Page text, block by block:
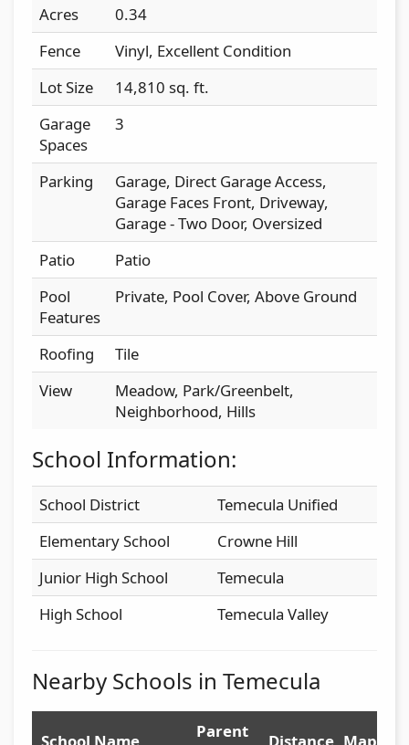
Acres
0.34
Fence
Vinyl, Excellent Condition
Lot Size
14,810 sq. ft.
Garage
Spaces
3
Parking
Garage, Direct Garage Access,
Garage Faces Front, Driveway,
Garage - Two Door, Oversized
Patio
Patio
Pool
Features
Private, Pool Cover, Above Ground
Roofing
Tile
View
Meadow, Park/Greenbelt,
Neighborhood, Hills
School Information:
School District
Temecula Unified
Elementary School
Crowne Hill
Junior High School
Temecula
High School
Temecula Valley
Nearby Schools in Temecula
School Name
Parent
Distance Map